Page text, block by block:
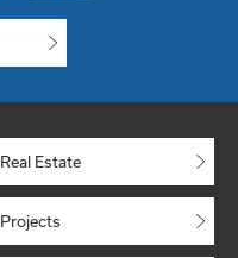
Real Estate
Projects